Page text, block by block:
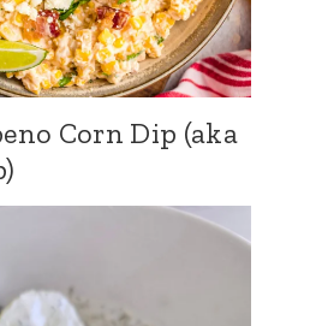
Corn Dip (aka